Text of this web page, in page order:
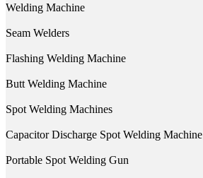
Welding Machine
Seam Welders
Flashing Welding Machine
Butt Welding Machine
Spot Welding Machines
Capacitor Discharge Spot Welding Machine
Portable Spot Welding Gun